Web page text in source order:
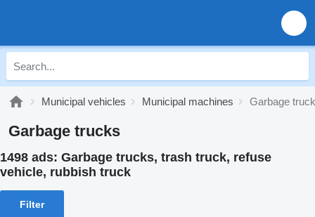
Municipal vehicles Municipal machines Garbage
Garbage trucks
1498 ads: Garbage trucks, trash truck, refuse
vehicle, rubbish truck
Filter